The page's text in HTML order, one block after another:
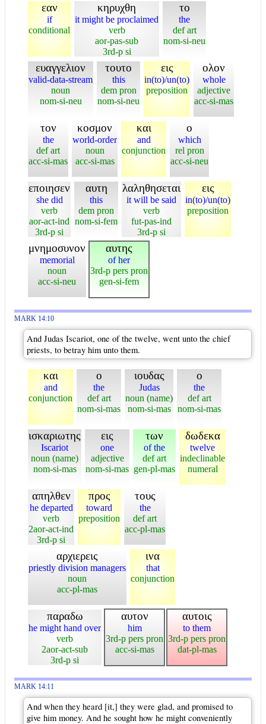
εαν
if
conditional
κηρυχθη
it might be proclaimed
verb
aor-pas-sub
3rd-p si
το
the
def art
nom-si-neu
ευαγγελιον
valid-data-stream
noun
nom-si-neu
τουτο
this
dem pron
nom-si-neu
εις
in(to)/un(to)
preposition
ολον
whole
adjective
acc-si-mas
τον
the
def art
acc-si-mas
κοσμον
world-order
noun
acc-si-mas
και
and
conjunction
ο
which
rel pron
acc-si-neu
εποιησεν
she did
verb
aor-act-ind
3rd-p si
αυτη
this
dem pron
nom-si-fem
λαληθησεται
it will be said
verb
fut-pas-ind
3rd-p si
εις
in(to)/un(to)
preposition
μνημοσυνον
memorial
noun
acc-si-neu
αυτης
of her
3rd-p pers pron
gen-si-fem
MARK 14:10
And Judas Iscariot, one of the twelve, went unto the chief
priests, to betray him unto them.
και
and
conjunction
ο
the
def art
nom-si-mas
ιουδας
Judas
noun (name)
nom-si-mas
ο
the
def art
nom-si-mas
ισκαριωτης
Iscariot
noun (name)
nom-si-mas
εις
one
adjective
nom-si-mas
των
of the
def art
gen-pl-mas
δωδεκα
twelve
indeclinable
numeral
απηλθεν
he departed
verb
2aor-act-ind
3rd-p si
προς
toward
preposition
τους
the
def art
acc-pl-mas
αρχιερεις
priestly division managers
noun
acc-pl-mas
ινα
that
conjunction
παραδω
he might hand over
verb
2aor-act-sub
3rd-p si
αυτον
him
3rd-p pers pron
acc-si-mas
αυτοις
to them
3rd-p pers pron
dat-pl-mas
MARK 14:11
And when they heard [it,] they were glad, and promised to
give him money. And he sought how he might conveniently